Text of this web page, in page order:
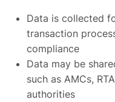
Data is collected
transaction
compliance
Data may be
such as AMCs,
authorities